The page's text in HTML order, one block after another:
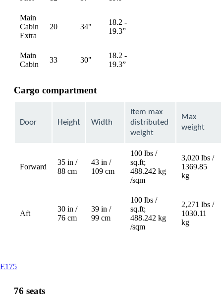
Main
Cabin
Extra
20 34"
18.2 -
19.3”
Main
Cabin
33 30"
18.2 -
19.3”
Cargo compartment
Door Height Width
Item max
distributed
weight
Max
weight
Forward
35 in /
88 cm
43 in /
109 cm
100 lbs /
sq.ft;
488.242 kg
/sqm
3,020 lbs /
1369.85
kg
Aft
30 in /
76 cm
39 in /
99 cm
100 lbs /
sq.ft;
488.242 kg
/sqm
2,271 lbs /
1030.11
kg
E175This
be
76 seats